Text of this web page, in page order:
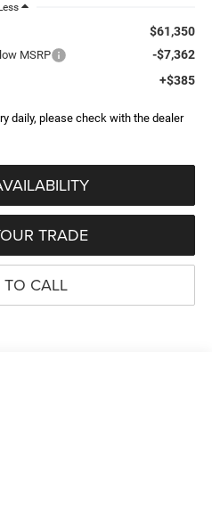
Less
$61,350
MSRP -$7,362
+$385
daily, please check with the dealer
TRADE
TO CALL